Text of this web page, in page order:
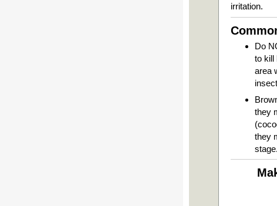
irritation.
Do
to kill
area
they
they
stage.